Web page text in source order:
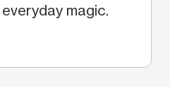
magic.